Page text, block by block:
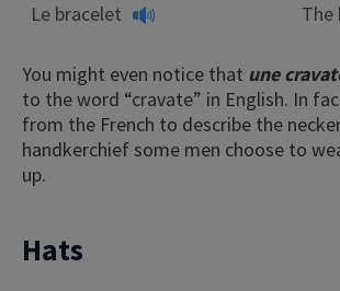
Le bracelet
The
You might even notice that une
to the word “cravate” in English. In
from the French to describe the
handkerchief some men choose to
up.
Hats